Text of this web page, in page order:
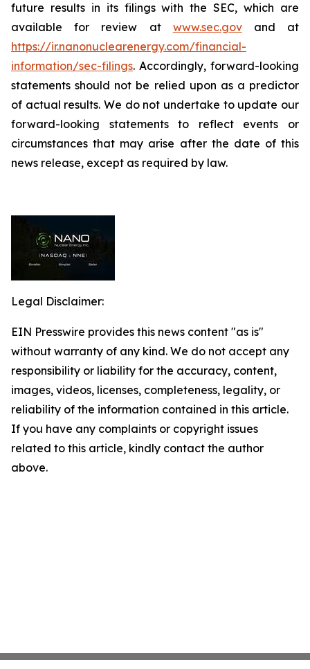
future results in its filings with the SEC, which are
available for review at www.sec.govand at
https://ir.nanonuclearenergy.com/financial-
information/sec-filings. Accordingly, forward-looking
statements should not be relied upon as a predictor
of actual results. We do not undertake to update our
forward-looking statements to reflect events or
circumstances that may arise after the date of this
news release, except as required by law.
Legal Disclaimer:
EIN Presswire provides this news content "as is"
without warranty of any kind. We do not accept any
responsibility or liability for the accuracy, content,
images, videos, licenses, completeness, legality, or
reliability of the information contained in this article.
If you have any complaints or copyright issues
related to this article, kindly contact the author
above.